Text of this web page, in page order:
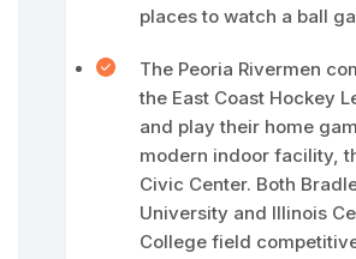
places to watch a ball
The Peoria Rivermen
the East Coast Hockey
and play their home
modern indoor facility,
Civic Center. Both
University and Illinois
College field